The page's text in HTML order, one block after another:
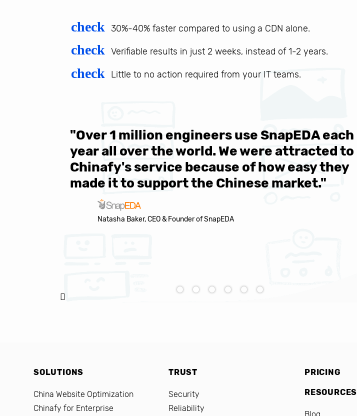
check 30%-40% faster compared to using a CDN alone.
check Verifiable results in just 2 weeks, instead of 1-2 years.
check Little to no action required from your IT teams.
"Over 1 million engineers use SnapEDA each
year all over the world. We were attracted to
Chinafy's service because of how easy they
made it to support the Chinese market."
Natasha Baker, CEO & Founder of SnapEDA
SOLUTIONS
China Website Optimization
Chinafy for Enterprise
TRUST
Security
Reliability
PRICING
RESOURCES